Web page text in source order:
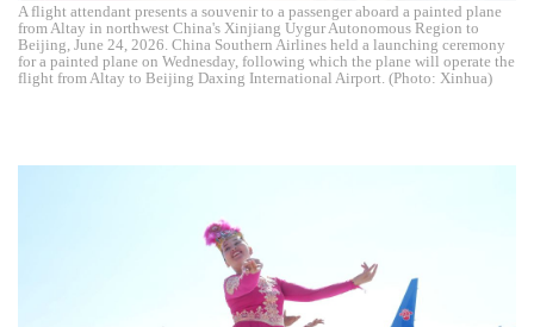
A flight attendant presents a souvenir to a passenger aboard a painted plane
from Altay in northwest China's Xinjiang Uygur Autonomous Region to
Beijing, June 24, 2026. China Southern Airlines held a launching ceremony
for a painted plane on Wednesday, following which the plane will operate the
flight from Altay to Beijing Daxing International Airport. (Photo: Xinhua)